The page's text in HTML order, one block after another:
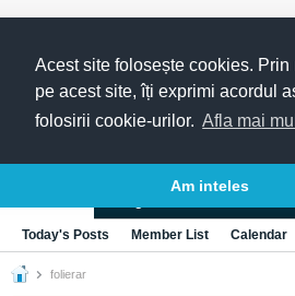
Acest site folosește cookies. Prin
pe acest site, îți exprimi acordul
folosirii cookie-urilor. Afla mai
Am inteles
Today's Posts Member List Calendar
folierar